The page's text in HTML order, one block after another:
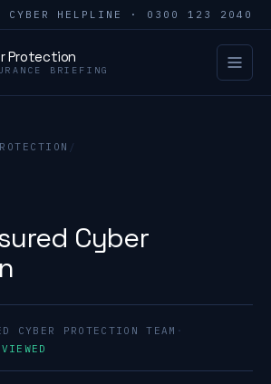
CYBER HELPLINE · 0300 123 2040
Protection
BRIEFING
/
Cyber
CYBER PROTECTION TEAM ·